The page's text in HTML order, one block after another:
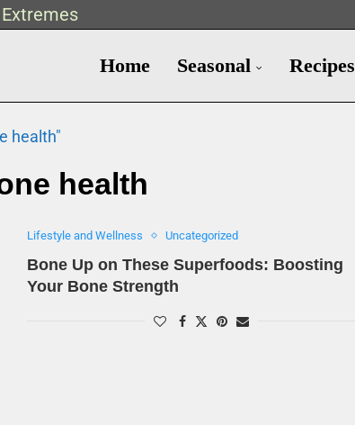
Home Seasonal Recipes
health"
health
Lifestyle and Wellness Uncategorized
Bone Up on These Superfoods: Boosting
Your Bone Strength